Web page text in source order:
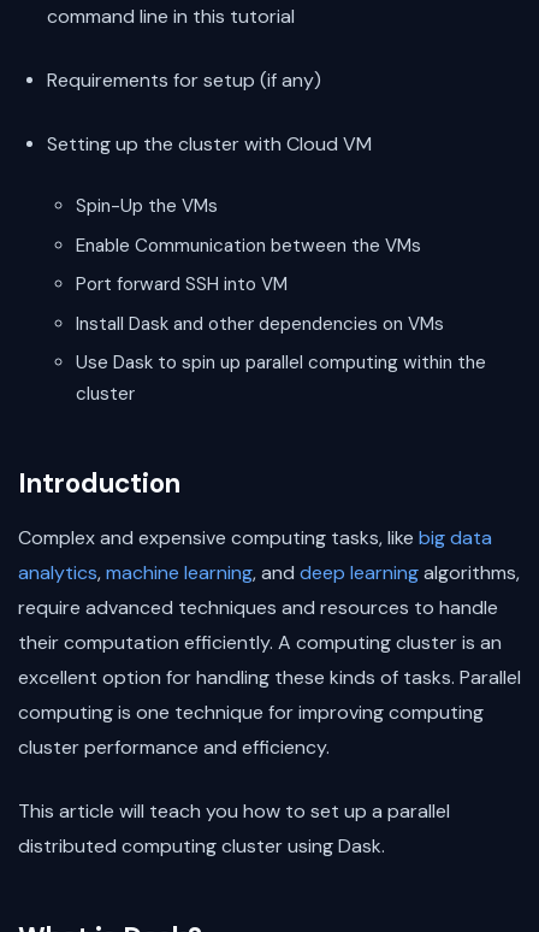
command line in this tutorial
Requirements for setup (if any)
Setting up the cluster with Cloud VM
Spin-Up the VMs
Enable Communication between the VMs
Port forward SSH into VM
Install Dask and other dependencies on VMs
Use Dask to spin up parallel computing within the
cluster
Introduction
Complex and expensive computing tasks, like big data
analytics,machine learning, and deep learningalgorithms,
require advanced techniques and resources to handle
their computation efficiently. A computing cluster is an
excellent option for handling these kinds of tasks. Parallel
computing is one technique for improving computing
cluster performance and efficiency.
This article will teach you how to set up a parallel
distributed computing cluster using Dask.